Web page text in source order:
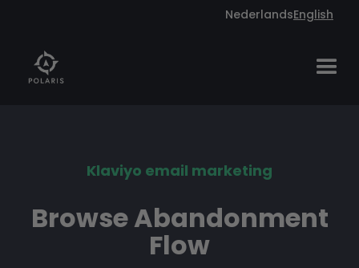
NederlandsEnglish
Klaviyo email marketing
Browse Abandonment
Flow